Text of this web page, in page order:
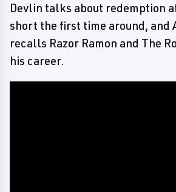
Devlin talks about redemption
short the first time around, and
recalls Razor Ramon and The
his career.